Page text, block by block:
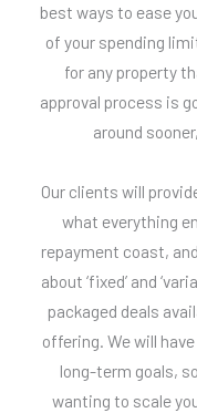
best ways to ease
of your spending
for any property
approval process is
around
Our clients will
what everything
repayment coast,
about ‘fixed’ and
packaged deals
offering. We will
long-term goals,
wanting to scale